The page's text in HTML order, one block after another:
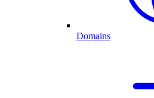
Domains